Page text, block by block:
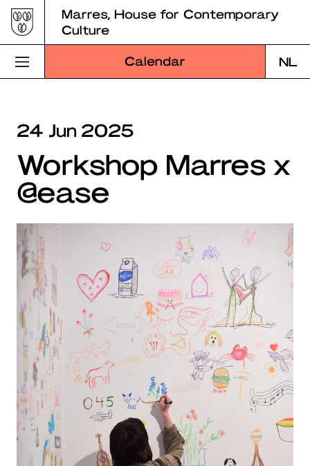
Skip
to
content
Marres, House for Contemporary
Culture
Calendar NL
Program
Education
About Marres
Marres Kitchen
Shop
Search
24 Jun 2025
Workshop Marres x
@ease